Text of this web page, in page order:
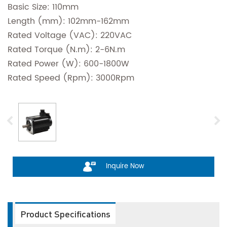
Basic Size: 110mm
Length (mm): 102mm-162mm
Rated Voltage (VAC): 220VAC
Rated Torque (N.m): 2-6N.m
Rated Power (W): 600-1800W
Rated Speed (Rpm): 3000Rpm
Inquire Now
Product Specifications